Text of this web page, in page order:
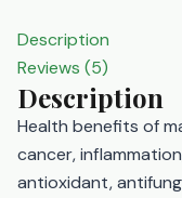
Description
Reviews (5)
Description
Health benefits of
cancer,
antioxidant,